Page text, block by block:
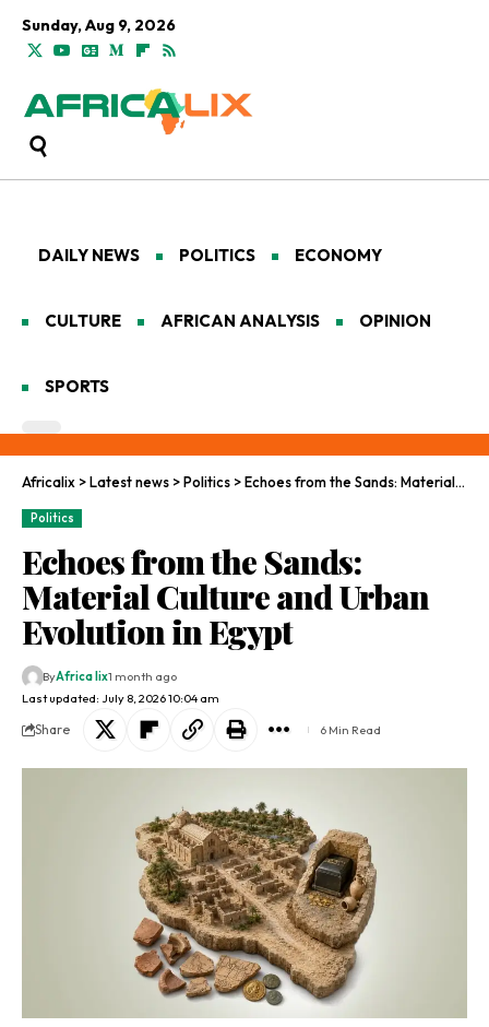
Sunday, Aug 9, 2026
DAILY NEWS POLITICS ECONOMY
CULTURE AFRICAN ANALYSIS OPINION
SPORTS
Africalix >Latest news >Politics >Echoes from the Sands: Material Culture and Urban Evolution in Egypt
Politics
Echoes from the Sands:
Material Culture and Urban
Evolution in Egypt
Last updated: July 8, 2026 10:04 am
ByAfrica lix1 month ago
Share 6 Min Read